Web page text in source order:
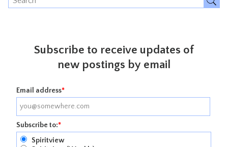
Subscribe to receive updates of
new postings by email
Email address*
Subscribe to:*
Spiritview